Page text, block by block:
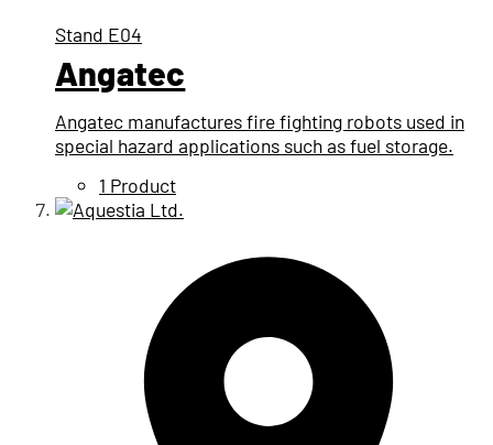
Stand E04
Angatec
Angatec manufactures fire fighting robots used in
special hazard applications such as fuel storage.
1 Product